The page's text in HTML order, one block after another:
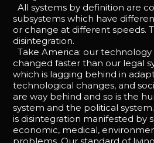
All systems by definition are
subsystems which have
or change at different speeds.
disintegration.
Take America: our technology
changed faster than our legal
which is lagging behind in
technological changes, and
are way behind and so is the
system and the political
is disintegration manifested by
economic, medical,
problems. Our standard of